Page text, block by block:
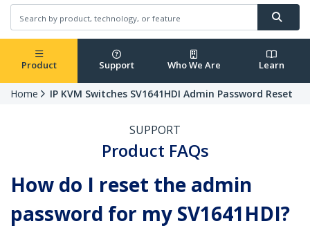
Product Support Who We Are Learn
Home IP KVM Switches SV1641HDI Admin Password Reset
SUPPORT
Product FAQs
How do I reset the admin
password for my SV1641HDI?